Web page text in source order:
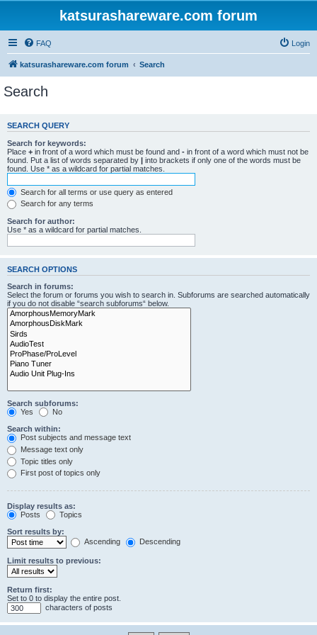
katsurashareware.com forum
FAQ Login
katsurashareware.com forum Search
Search
SEARCH QUERY
Search for keywords:
Place + in front of a word which must be found and - in front of a word which must not be
found. Put a list of words separated by | into brackets if only one of the words must be
found. Use * as a wildcard for partial matches.
Search for all terms or use query as entered
Search for any terms
Search for author:
Use * as a wildcard for partial matches.
SEARCH OPTIONS
Search in forums:
Select the forum or forums you wish to search in. Subforums are searched automatically
if you do not disable “search subforums“ below.
Search subforums:
Yes
No
Search within:
Post subjects and message text
Message text only
Topic titles only
First post of topics only
Display results as:
Posts
Topics
Sort results by:
Ascending
Descending
Limit results to previous:
Return first:
Set to 0 to display the entire post.
characters of posts